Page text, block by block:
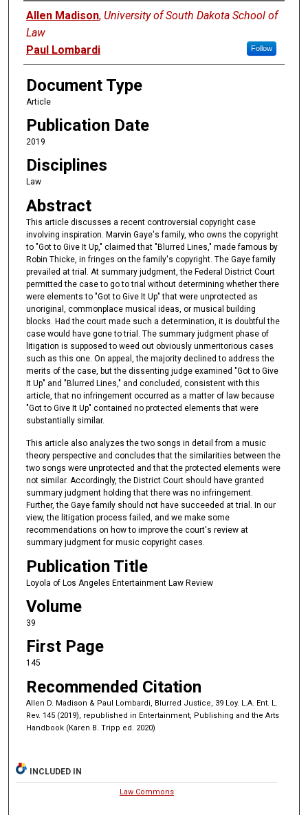
Authors
Allen Madison, University of South Dakota School of
Law
Follow
Paul Lombardi
Document Type
Article
Publication Date
2019
Disciplines
Law
Abstract
This article discusses a recent controversial copyright case
involving inspiration. Marvin Gaye's family, who owns the copyright
to "Got to Give It Up," claimed that "Blurred Lines," made famous by
Robin Thicke, in fringes on the family's copyright. The Gaye family
prevailed at trial. At summary judgment, the Federal District Court
permitted the case to go to trial without determining whether there
were elements to "Got to Give It Up" that were unprotected as
unoriginal, commonplace musical ideas, or musical building
blocks. Had the court made such a determination, it is doubtful the
case would have gone to trial. The summary judgment phase of
litigation is supposed to weed out obviously unmeritorious cases
such as this one. On appeal, the majority declined to address the
merits of the case, but the dissenting judge examined "Got to Give
It Up" and "Blurred Lines," and concluded, consistent with this
article, that no infringement occurred as a matter of law because
"Got to Give It Up" contained no protected elements that were
substantially similar.
This article also analyzes the two songs in detail from a music
theory perspective and concludes that the similarities between the
two songs were unprotected and that the protected elements were
not similar. Accordingly, the District Court should have granted
summary judgment holding that there was no infringement.
Further, the Gaye family should not have succeeded at trial. In our
view, the litigation process failed, and we make some
recommendations on how to improve the court's review at
summary judgment for music copyright cases.
Publication Title
Loyola of Los Angeles Entertainment Law Review
Volume
39
First Page
145
Recommended Citation
Allen D. Madison & Paul Lombardi, Blurred Justice, 39 Loy. L.A. Ent. L.
Rev. 145 (2019), republished in Entertainment, Publishing and the Arts
Handbook (Karen B. Tripp ed. 2020)
INCLUDED IN
Law Commons